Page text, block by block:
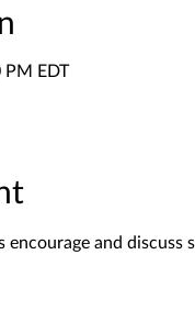
EDT
encourage and